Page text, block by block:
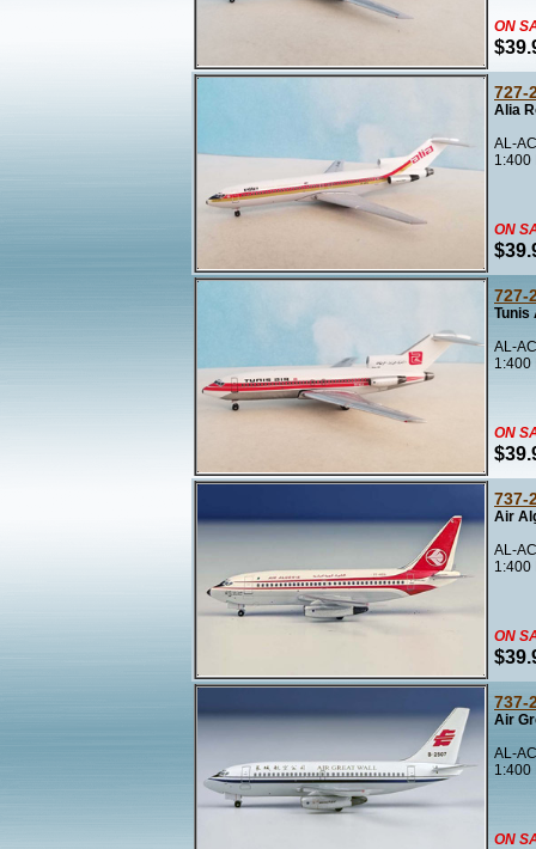
ON
727-
Alia
AL-
1:400
ON
727-
Tunis
AL-
1:400
ON
737-
Air
AL-
1:400
ON
737-
Air
AL-
1:400
ON